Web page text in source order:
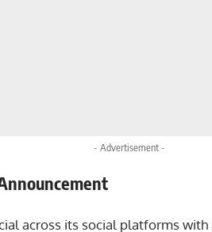
- Advertisement -
across its social platforms with